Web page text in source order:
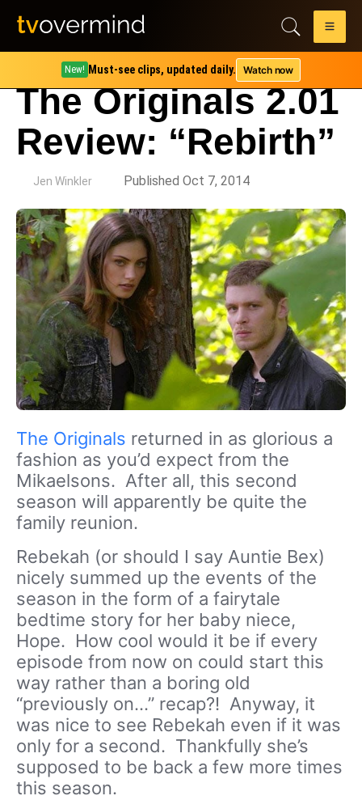
New! Must-see clips, updated daily. Watch now
The Originals 2.01
Review: “Rebirth”
Jen Winkler Published Oct 7, 2014
The Originals returned in as glorious a
fashion as you’d expect from the
Mikaelsons. After all, this second
season will apparently be quite the
family reunion.
Rebekah (or should I say Auntie Bex)
nicely summed up the events of the
season in the form of a fairytale
bedtime story for her baby niece,
Hope. How cool would it be if every
episode from now on could start this
way rather than a boring old
“previously on…” recap?! Anyway, it
was nice to see Rebekah even if it was
only for a second. Thankfully she’s
supposed to be back a few more times
this season.